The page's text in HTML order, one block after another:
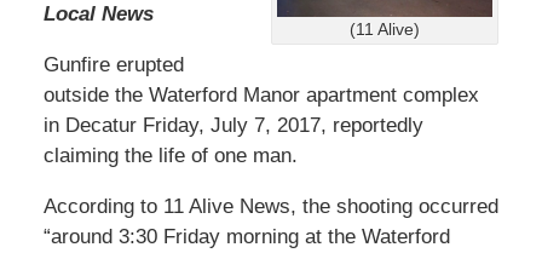
(11 Alive)
Local News
Gunfire erupted
outside the Waterford Manor apartment complex
in Decatur Friday, July 7, 2017, reportedly
claiming the life of one man.
According to 11 Alive News, the shooting occurred
“around 3:30 Friday morning at the Waterford